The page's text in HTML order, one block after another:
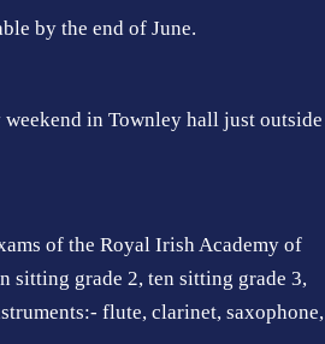
by the end of June.
in Townley hall just outside
of the Royal Irish Academy of
sitting grade 2, ten sitting grade 3,
flute, clarinet, saxophone,